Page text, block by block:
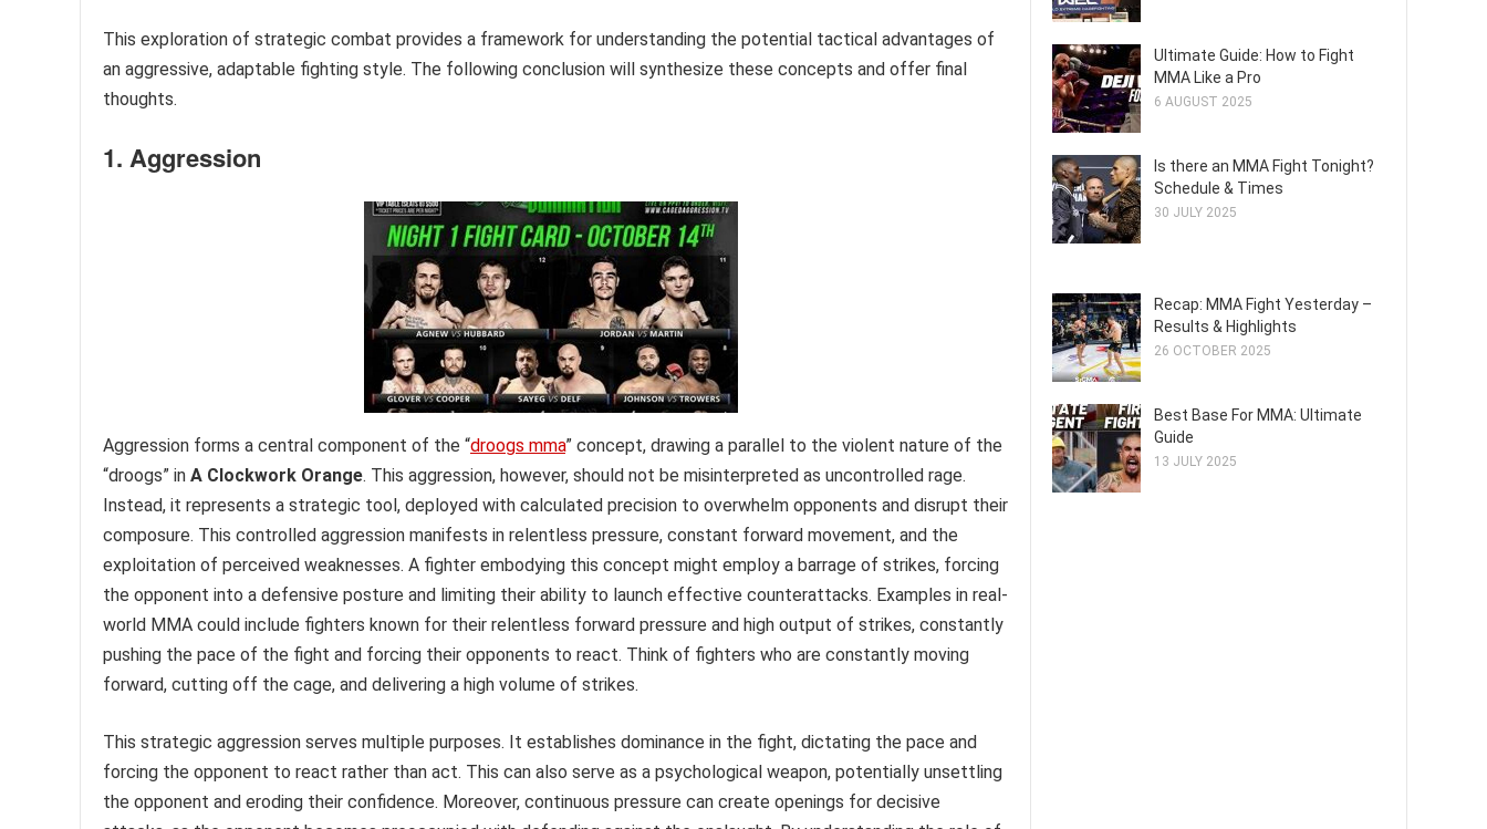
This exploration of strategic combat provides a framework for understanding the potential tactical advantages of
an aggressive, adaptable fighting style. The following conclusion will synthesize these concepts and offer final
thoughts.
1. Aggression
Aggression forms a central component of the “droogs mma” concept, drawing a parallel to the violent nature of the
“droogs” in A Clockwork Orange. This aggression, however, should not be misinterpreted as uncontrolled rage.
Instead, it represents a strategic tool, deployed with calculated precision to overwhelm opponents and disrupt their
composure. This controlled aggression manifests in relentless pressure, constant forward movement, and the
exploitation of perceived weaknesses. A fighter embodying this concept might employ a barrage of strikes, forcing
the opponent into a defensive posture and limiting their ability to launch effective counterattacks. Examples in real-
world MMA could include fighters known for their relentless forward pressure and high output of strikes, constantly
pushing the pace of the fight and forcing their opponents to react. Think of fighters who are constantly moving
forward, cutting off the cage, and delivering a high volume of strikes.
This strategic aggression serves multiple purposes. It establishes dominance in the fight, dictating the pace and
forcing the opponent to react rather than act. This can also serve as a psychological weapon, potentially unsettling
the opponent and eroding their confidence. Moreover, continuous pressure can create openings for decisive
Ultimate Guide: How to Fight
MMA Like a Pro
6 AUGUST 2025
Is there an MMA Fight Tonight?
Schedule & Times
30 JULY 2025
Recap: MMA Fight Yesterday –
Results & Highlights
26 OCTOBER 2025
Best Base For MMA: Ultimate
Guide
13 JULY 2025